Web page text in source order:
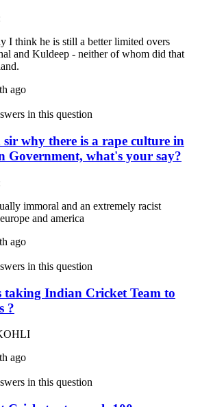
I think he is still a better limited overs
and Kuldeep - neither of whom did that
ago
in this question
why there is a rape culture in
Government, what's your say?
immoral and an extremely racist
and america
ago
in this question
Indian Cricket Team to
?
ago
in this question